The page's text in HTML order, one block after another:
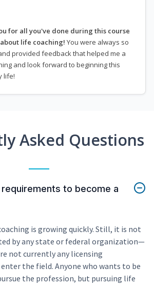
for all you've done during this course
life coaching! You were always so
provided feedback that helped me a
and look forward to beginning this
life!
Asked Questions
to become a
is growing quickly. Still, it is not
by any state or federal organization—
not currently any licensing
the field. Anyone who wants to be
the profession, but pursuing life